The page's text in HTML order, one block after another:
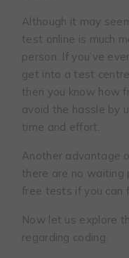
Although it may
test online is much
person. If you’ve
get into a test
then you know how
avoid the hassle by
time and effort.
Another advantage
there are no waiting
free tests if you can
Now let us explore
regarding coding.